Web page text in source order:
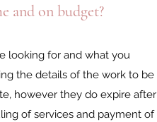
and on budget?
looking for and what you
the details of the work to be
however they do expire after
of services and payment of